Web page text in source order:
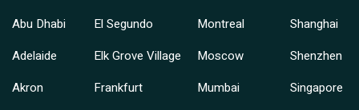
Abu Dhabi
Adelaide
Akron
El Segundo
Elk Grove Village
Frankfurt
Montreal
Moscow
Mumbai
Shanghai
Shenzhen
Singapore